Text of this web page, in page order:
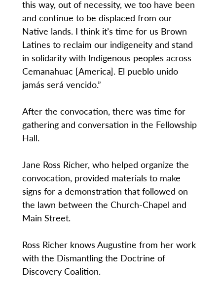
this way, out of necessity, we too have been
and continue to be displaced from our
Native lands. I think it’s time for us Brown
Latines to reclaim our indigeneity and stand
in solidarity with Indigenous peoples across
Cemanahuac [America]. El pueblo unido
jamás será vencido.”
After the convocation, there was time for
gathering and conversation in the Fellowship
Hall.
Jane Ross Richer, who helped organize the
convocation, provided materials to make
signs for a demonstration that followed on
the lawn between the Church-Chapel and
Main Street.
Ross Richer knows Augustine from her work
with the Dismantling the Doctrine of
Discovery Coalition.